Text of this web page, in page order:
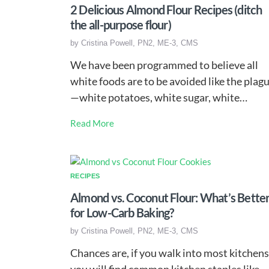
2 Delicious Almond Flour Recipes (ditch
the all-purpose flour)
by Cristina Powell, PN2, ME-3, CMS
We have been programmed to believe all
white foods are to be avoided like the
—white potatoes, white sugar, white…
Read More
RECIPES
Almond vs. Coconut Flour: What’s
for Low-Carb Baking?
by Cristina Powell, PN2, ME-3, CMS
Chances are, if you walk into most